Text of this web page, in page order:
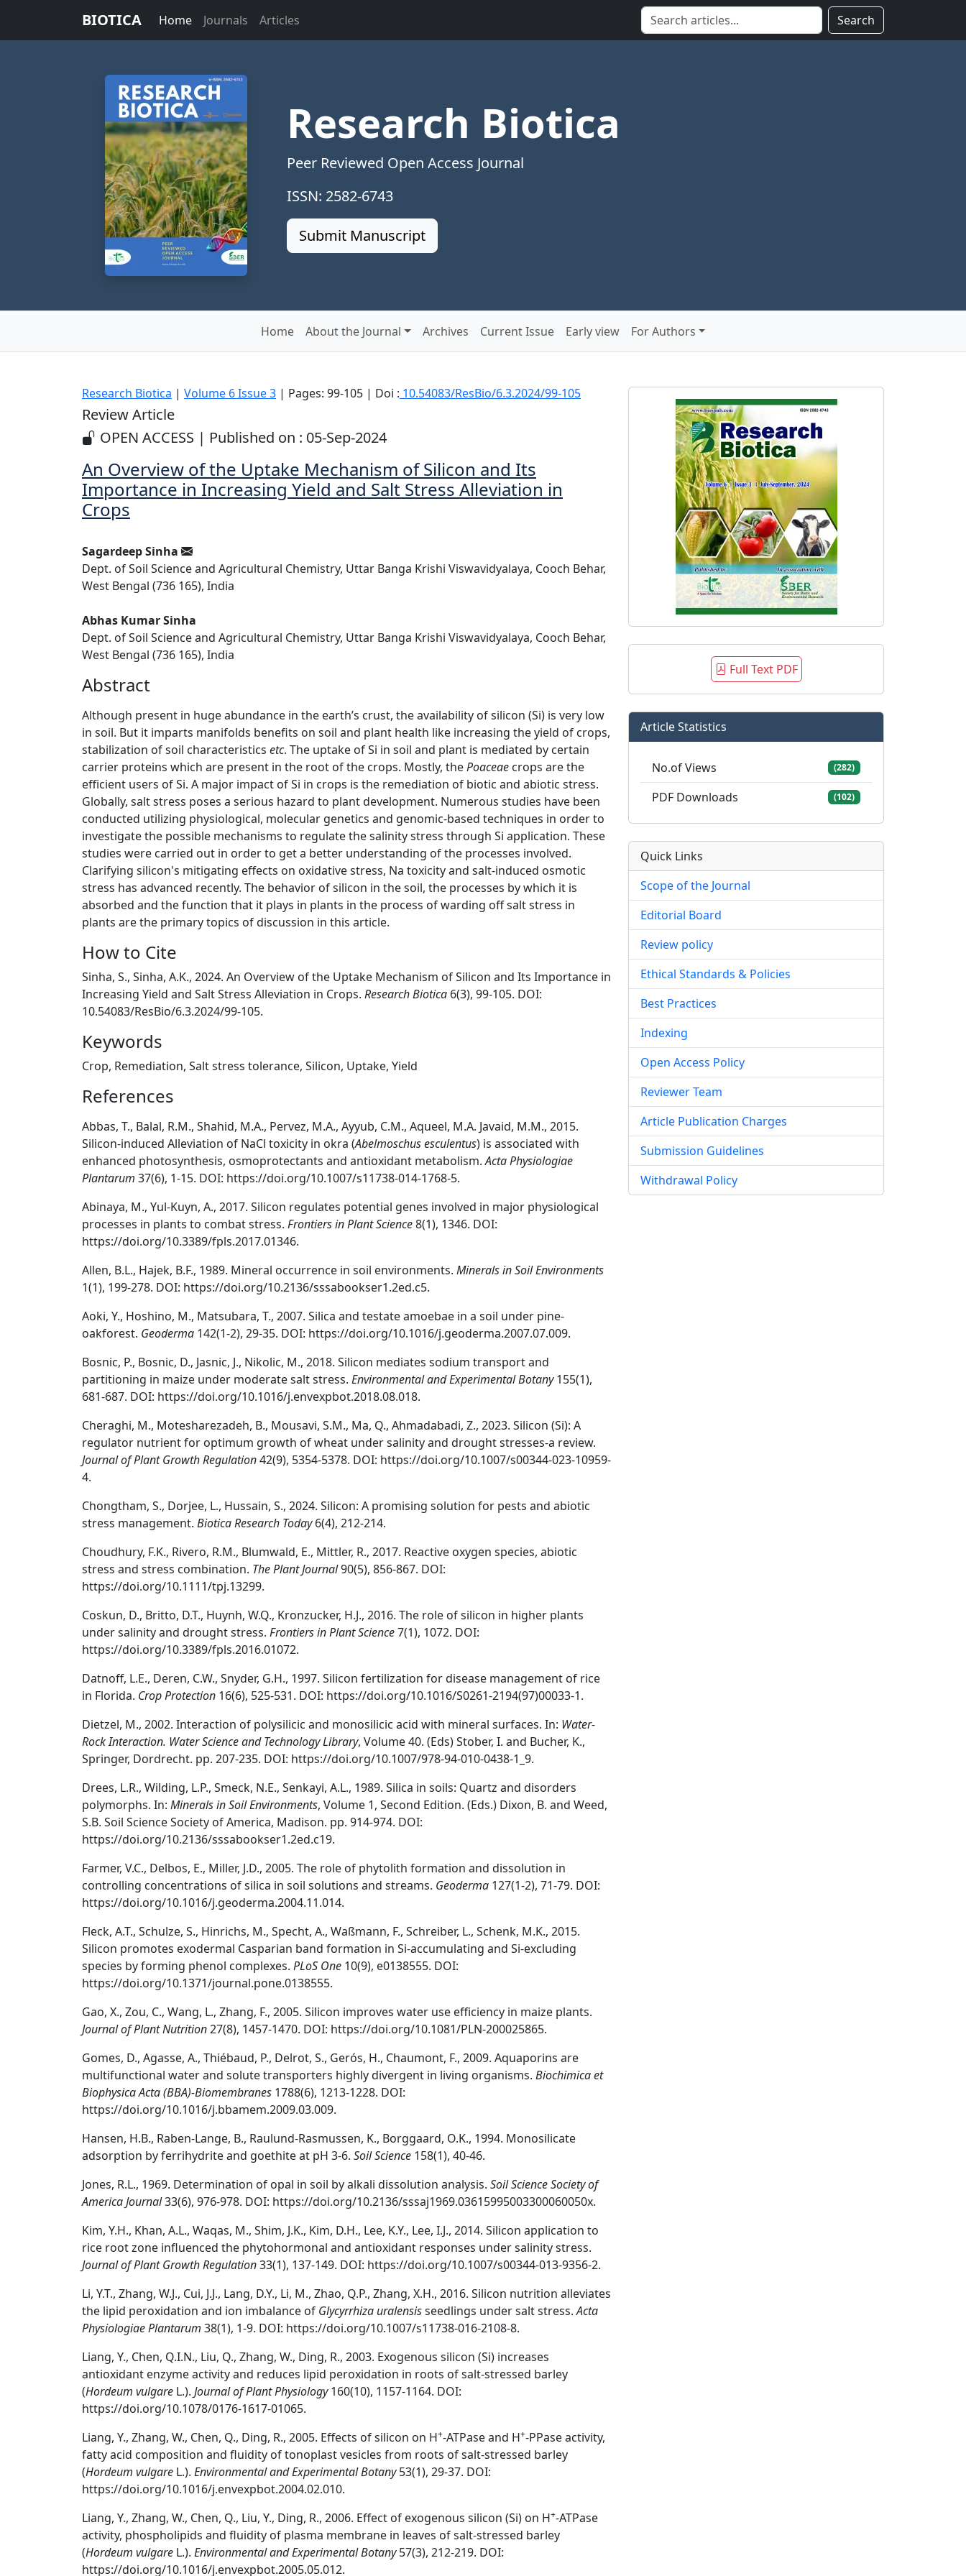
BIOTICA Home Journals Articles Search
Research Biotica
Peer Reviewed Open Access Journal
ISSN: 2582-6743
Submit Manuscript
Home About the Journal Archives Current Issue Early view For Authors
Research Biotica | Volume 6 Issue 3 | Pages: 99-105 | Doi : 10.54083/ResBio/6.3.2024/99-105
Review Article
OPEN ACCESS | Published on : 05-Sep-2024
An Overview of the Uptake Mechanism of Silicon and Its
Importance in Increasing Yield and Salt Stress Alleviation in
Crops
Sagardeep Sinha
Dept. of Soil Science and Agricultural Chemistry, Uttar Banga Krishi Viswavidyalaya, Cooch Behar,
West Bengal (736 165), India
Abhas Kumar Sinha
Dept. of Soil Science and Agricultural Chemistry, Uttar Banga Krishi Viswavidyalaya, Cooch Behar,
West Bengal (736 165), India
Abstract
Although present in huge abundance in the earth’s crust, the availability of silicon (Si) is very low
in soil. But it imparts manifolds benefits on soil and plant health like increasing the yield of crops,
stabilization of soil characteristics etc. The uptake of Si in soil and plant is mediated by certain
carrier proteins which are present in the root of the crops. Mostly, thePoaceae crops are the
efficient users of Si. A major impact of Si in crops is the remediation of biotic and abiotic stress.
Globally, salt stress poses a serious hazard to plant development. Numerous studies have been
conducted utilizing physiological, molecular genetics and genomic-based techniques in order to
investigate the possible mechanisms to regulate the salinity stress through Si application. These
studies were carried out in order to get a better understanding of the processes involved.
Clarifying silicon's mitigating effects on oxidative stress, Na toxicity and salt-induced osmotic
stress has advanced recently. The behavior of silicon in the soil, the processes by which it is
absorbed and the function that it plays in plants in the process of warding off salt stress in
plants are the primary topics of discussion in this article.
How to Cite
Sinha, S., Sinha, A.K., 2024. An Overview of the Uptake Mechanism of Silicon and Its Importance in
Increasing Yield and Salt Stress Alleviation in Crops. Research Biotica 6(3), 99-105. DOI:
10.54083/ResBio/6.3.2024/99-105.
Keywords
Crop, Remediation, Salt stress tolerance, Silicon, Uptake, Yield
References
Abbas, T., Balal, R.M., Shahid, M.A., Pervez, M.A., Ayyub, C.M., Aqueel, M.A. Javaid, M.M., 2015.
Silicon-induced Alleviation of NaCl toxicity in okra (Abelmoschus esculentus) is associated with
enhanced photosynthesis, osmoprotectants and antioxidant metabolism.Acta Physiologiae
Plantarum 37(6), 1-15. DOI: https://doi.org/10.1007/s11738-014-1768-5.
Abinaya, M., Yul-Kuyn, A., 2017. Silicon regulates potential genes involved in major physiological
processes in plants to combat stress. Frontiers in Plant Science8(1), 1346. DOI:
https://doi.org/10.3389/fpls.2017.01346.
Allen, B.L., Hajek, B.F., 1989. Mineral occurrence in soil environments. Minerals in Soil Environments
1(1), 199-278. DOI: https://doi.org/10.2136/sssabookser1.2ed.c5.
Aoki, Y., Hoshino, M., Matsubara, T., 2007. Silica and testate amoebae in a soil under pine-
oakforest. Geoderma 142(1-2), 29-35. DOI: https://doi.org/10.1016/j.geoderma.2007.07.009.
Bosnic, P., Bosnic, D., Jasnic, J., Nikolic, M., 2018. Silicon mediates sodium transport and
partitioning in maize under moderate salt stress. Environmental and Experimental Botany155(1),
681-687. DOI: https://doi.org/10.1016/j.envexpbot.2018.08.018.
Cheraghi, M., Motesharezadeh, B., Mousavi, S.M., Ma, Q., Ahmadabadi, Z., 2023. Silicon (Si): A
regulator nutrient for optimum growth of wheat under salinity and drought stresses-a review.
Journal of Plant Growth Regulation42(9), 5354-5378. DOI: https://doi.org/10.1007/s00344-023-10959-
4.
Chongtham, S., Dorjee, L., Hussain, S., 2024. Silicon: A promising solution for pests and abiotic
stress management. Biotica Research Today6(4), 212-214.
Choudhury, F.K., Rivero, R.M., Blumwald, E., Mittler, R., 2017. Reactive oxygen species, abiotic
stress and stress combination. The Plant Journal90(5), 856-867. DOI:
https://doi.org/10.1111/tpj.13299.
Coskun, D., Britto, D.T., Huynh, W.Q., Kronzucker, H.J., 2016. The role of silicon in higher plants
under salinity and drought stress. Frontiers in Plant Science7(1), 1072. DOI:
https://doi.org/10.3389/fpls.2016.01072.
Datnoff, L.E., Deren, C.W., Snyder, G.H., 1997. Silicon fertilization for disease management of rice
in Florida. Crop Protection 16(6), 525-531. DOI: https://doi.org/10.1016/S0261-2194(97)00033-1.
Dietzel, M., 2002. Interaction of polysilicic and monosilicic acid with mineral surfaces. In: Water-
Rock Interaction. Water Science and Technology Library, Volume 40. (Eds) Stober, I. and Bucher, K.,
Springer, Dordrecht. pp. 207-235. DOI: https://doi.org/10.1007/978-94-010-0438-1_9.
Drees, L.R., Wilding, L.P., Smeck, N.E., Senkayi, A.L., 1989. Silica in soils: Quartz and disorders
polymorphs. In: Minerals in Soil Environments, Volume 1, Second Edition. (Eds.) Dixon, B. and Weed,
S.B. Soil Science Society of America, Madison. pp. 914-974. DOI:
https://doi.org/10.2136/sssabookser1.2ed.c19.
Farmer, V.C., Delbos, E., Miller, J.D., 2005. The role of phytolith formation and dissolution in
controlling concentrations of silica in soil solutions and streams. Geoderma 127(1-2), 71-79. DOI:
https://doi.org/10.1016/j.geoderma.2004.11.014.
Fleck, A.T., Schulze, S., Hinrichs, M., Specht, A., Waßmann, F., Schreiber, L., Schenk, M.K., 2015.
Silicon promotes exodermal Casparian band formation in Si-accumulating and Si-excluding
species by forming phenol complexes. PLoS One 10(9), e0138555. DOI:
https://doi.org/10.1371/journal.pone.0138555.
Gao, X., Zou, C., Wang, L., Zhang, F., 2005. Silicon improves water use efficiency in maize plants.
Journal of Plant Nutrition27(8), 1457-1470. DOI: https://doi.org/10.1081/PLN-200025865.
Gomes, D., Agasse, A., Thiébaud, P., Delrot, S., Gerós, H., Chaumont, F., 2009. Aquaporins are
multifunctional water and solute transporters highly divergent in living organisms. Biochimica et
Biophysica Acta (BBA)-Biomembranes 1788(6), 1213-1228. DOI:
https://doi.org/10.1016/j.bbamem.2009.03.009.
Hansen, H.B., Raben-Lange, B., Raulund-Rasmussen, K., Borggaard, O.K., 1994. Monosilicate
adsorption by ferrihydrite and goethite at pH 3-6. Soil Science 158(1), 40-46.
Jones, R.L., 1969. Determination of opal in soil by alkali dissolution analysis. Soil Science Society of
America Journal33(6), 976-978. DOI: https://doi.org/10.2136/sssaj1969.03615995003300060050x.
Kim, Y.H., Khan, A.L., Waqas, M., Shim, J.K., Kim, D.H., Lee, K.Y., Lee, I.J., 2014. Silicon application to
rice root zone influenced the phytohormonal and antioxidant responses under salinity stress.
Journal of Plant Growth Regulation33(1), 137-149. DOI: https://doi.org/10.1007/s00344-013-9356-2.
Li, Y.T., Zhang, W.J., Cui, J.J., Lang, D.Y., Li, M., Zhao, Q.P., Zhang, X.H., 2016. Silicon nutrition alleviates
the lipid peroxidation and ion imbalance of Glycyrrhiza uralensisseedlings under salt stress.Acta
Physiologiae Plantarum 38(1), 1-9. DOI: https://doi.org/10.1007/s11738-016-2108-8.
Liang, Y., Chen, Q.I.N., Liu, Q., Zhang, W., Ding, R., 2003. Exogenous silicon (Si) increases
antioxidant enzyme activity and reduces lipid peroxidation in roots of salt-stressed barley
(Hordeum vulgare L.). Journal of Plant Physiology160(10), 1157-1164. DOI:
https://doi.org/10.1078/0176-1617-01065.
Liang, Y., Zhang, W., Chen, Q., Ding, R., 2005. Effects of silicon on H+-ATPase and H+-PPase activity,
fatty acid composition and fluidity of tonoplast vesicles from roots of salt-stressed barley
(Hordeum vulgare L.). Environmental and Experimental Botany53(1), 29-37. DOI:
https://doi.org/10.1016/j.envexpbot.2004.02.010.
Liang, Y., Zhang, W., Chen, Q., Liu, Y., Ding, R., 2006. Effect of exogenous silicon (Si) on H+-ATPase
activity, phospholipids and fluidity of plasma membrane in leaves of salt-stressed barley
(Hordeum vulgare L.). Environmental and Experimental Botany57(3), 212-219. DOI:
https://doi.org/10.1016/j.envexpbot.2005.05.012.
Full Text PDF
Article Statistics
No.of Views (282)
PDF Downloads (102)
Quick Links
Scope of the Journal
Editorial Board
Review policy
Ethical Standards & Policies
Best Practices
Indexing
Open Access Policy
Reviewer Team
Article Publication Charges
Submission Guidelines
Withdrawal Policy